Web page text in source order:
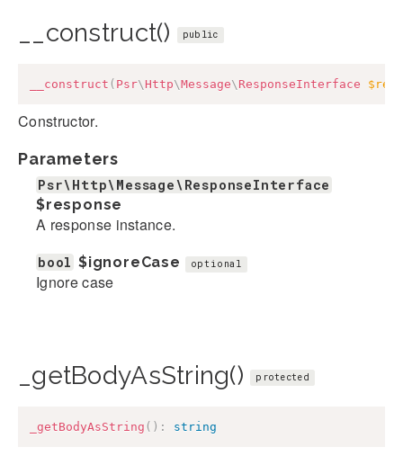
__construct() public
__construct ( Psr\ Http\Message\ ResponseInterface
Constructor.
Parameters
Psr\Http\Message\ResponseInterface
$response
A response instance.
bool $ignoreCase optional
Ignore case
_getBodyAsString() protected
_getBodyAsString ( ) : string